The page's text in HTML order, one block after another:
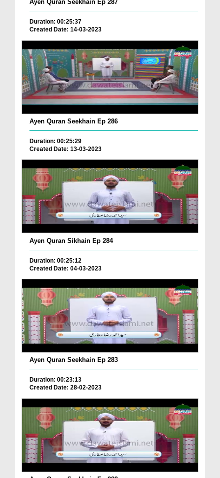
Ayen Quran Seekhain Ep 287
Duration: 00:25:37
Created Date: 14-03-2023
Ayen Quran Seekhain Ep 286
Duration: 00:25:29
Created Date: 13-03-2023
Ayen Quran Sikhain Ep 284
Duration: 00:25:12
Created Date: 04-03-2023
Ayen Quran Seekhain Ep 283
Duration: 00:23:13
Created Date: 28-02-2023